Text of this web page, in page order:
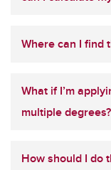
Where can I find
What if I’m
multiple degrees?
How should I do